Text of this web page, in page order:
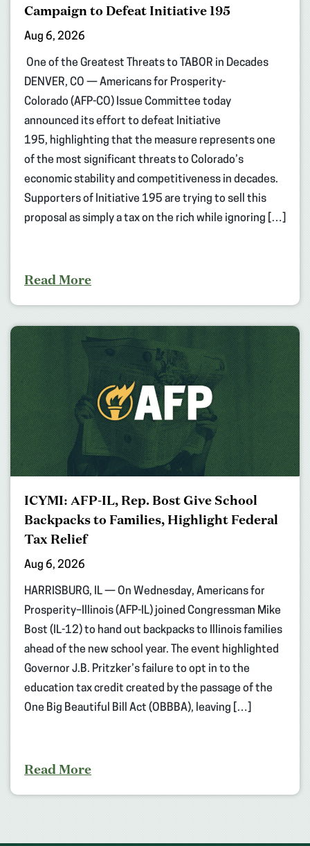
Campaign to Defeat Initiative 195
Aug 6, 2026
One of the Greatest Threats to TABOR in Decades
DENVER, CO — Americans for Prosperity-
Colorado (AFP-CO) Issue Committee today
announced its effort to defeat Initiative
195, highlighting that the measure represents one
of the most significant threats to Colorado’s
economic stability and competitiveness in decades.
Supporters of Initiative 195 are trying to sell this
proposal as simply a tax on the rich while ignoring […]
Read More
ICYMI: AFP-IL, Rep. Bost Give School
Backpacks to Families, Highlight Federal
Tax Relief
Aug 6, 2026
HARRISBURG, IL — On Wednesday, Americans for
Prosperity–Illinois (AFP-IL) joined Congressman Mike
Bost (IL-12) to hand out backpacks to Illinois families
ahead of the new school year. The event highlighted
Governor J.B. Pritzker’s failure to opt in to the
education tax credit created by the passage of the
One Big Beautiful Bill Act (OBBBA), leaving […]
Read More